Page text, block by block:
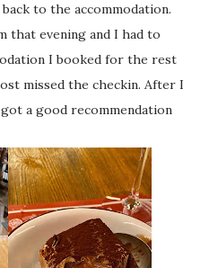
to the accommodation.
that evening and I had to
I booked for the rest
missed the checkin. After I
a good recommendation